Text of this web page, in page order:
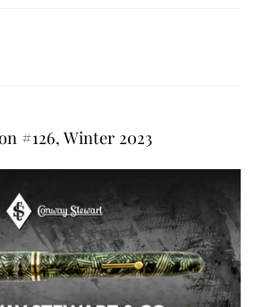
#126, Winter 2023